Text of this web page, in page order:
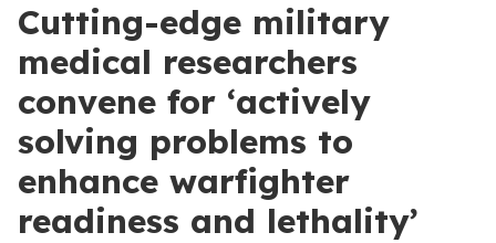
Cutting-edge military
medical researchers
convene for ‘actively
solving problems to
enhance warfighter
readiness and lethality’